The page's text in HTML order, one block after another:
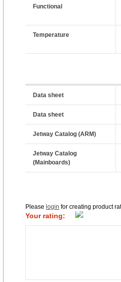
Functional
Temperature
Data sheet
Data sheet
Jetway Catalog (ARM)
Jetway Catalog
(Mainboards)
Please login for creating product
Your rating: